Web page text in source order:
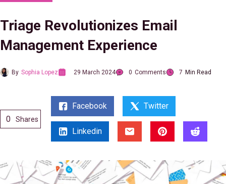
Triage Revolutionizes Email
Management Experience
By Sophia Lopez 29 March 2024 0 Comments 7 Min Read
0 Shares
Facebook Twitter
Linkedin